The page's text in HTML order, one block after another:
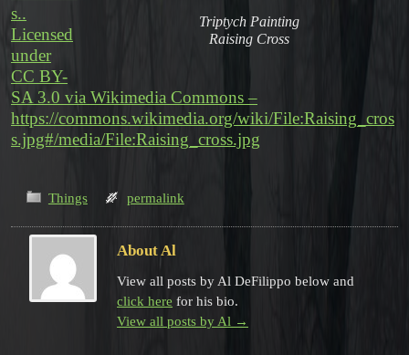
Triptych Painting
Raising Cross
s..
Licensed
under
CC BY-
SA 3.0 via Wikimedia Commons –
https://commons.wikimedia.org/wiki/File:Raising_cros
s.jpg#/media/File:Raising_cross.jpg
Things permalink
About Al
View all posts by Al DeFilippo below and
click here for his bio.
View all posts by Al →